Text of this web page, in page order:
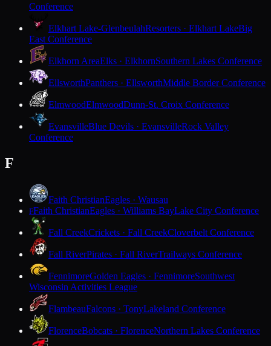
Conference
Elkhart Lake-GlenbeulahResorters · Elkhart LakeBig
East Conference
Elkhorn AreaElks · ElkhornSouthern Lakes Conference
EllsworthPanthers · EllsworthMiddle Border Conference
ElmwoodElmwoodDunn-St. Croix Conference
EvansvilleBlue Devils · EvansvilleRock Valley
Conference
F
Faith ChristianEagles · Wausau
FFaith ChristianEagles · Williams BayLake City Conference
Fall CreekCrickets · Fall CreekCloverbelt Conference
Fall RiverPirates · Fall RiverTrailways Conference
FennimoreGolden Eagles · FennimoreSouthwest
Wisconsin Activities League
FlambeauFalcons · TonyLakeland Conference
FlorenceBobcats · FlorenceNorthern Lakes Conference